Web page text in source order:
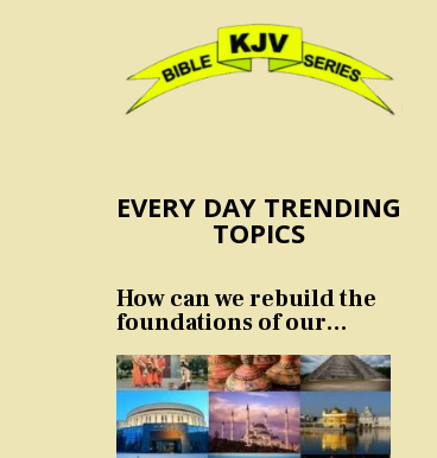
EVERY DAY TRENDING
TOPICS
How can we rebuild the
foundations of our